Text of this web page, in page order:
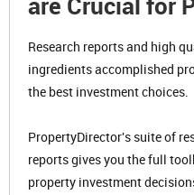
Research reports and high
ingredients accomplished
the best investment choices.
PropertyDirector's suite of
reports gives you the full
property investment